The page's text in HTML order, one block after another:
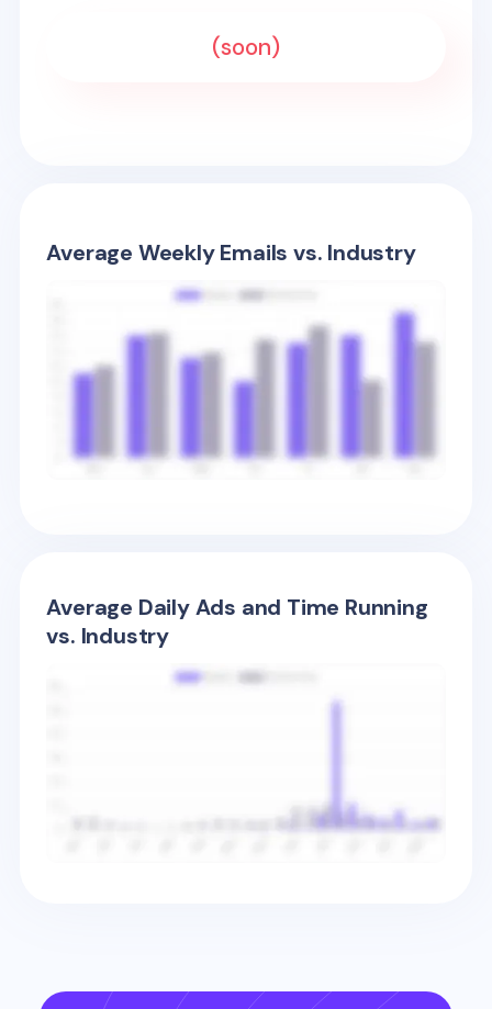
(soon)
Average Weekly Emails vs. Industry
Average Daily Ads and Time Running
vs. Industry